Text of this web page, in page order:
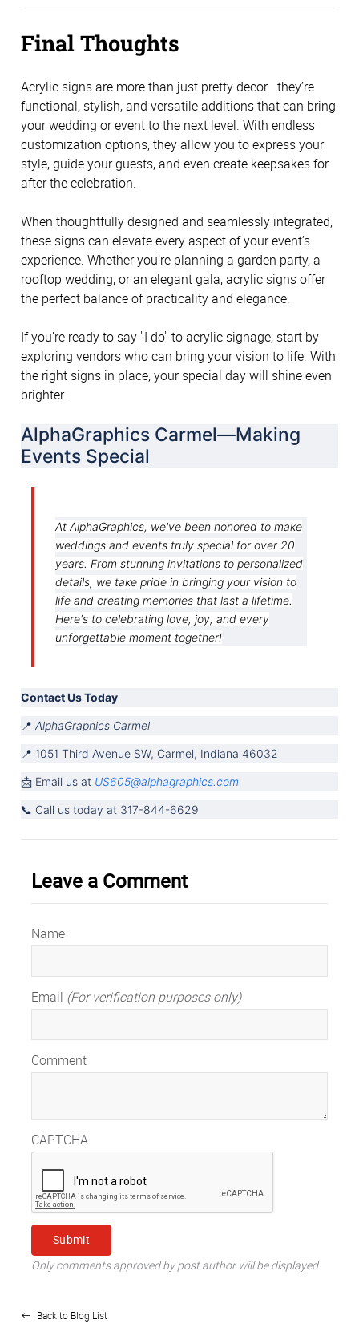
Final Thoughts
Acrylic signs are more than just pretty decor—they’re
functional, stylish, and versatile additions that can bring
your wedding or event to the next level. With endless
customization options, they allow you to express your
style, guide your guests, and even create keepsakes for
after the celebration.
When thoughtfully designed and seamlessly integrated,
these signs can elevate every aspect of your event’s
experience. Whether you’re planning a garden party, a
rooftop wedding, or an elegant gala, acrylic signs offer
the perfect balance of practicality and elegance.
If you’re ready to say "I do" to acrylic signage, start by
exploring vendors who can bring your vision to life. With
the right signs in place, your special day will shine even
brighter.
AlphaGraphics Carmel—Making
Events Special
At AlphaGraphics, we've been honored to make
weddings and events truly special for over 20
years. From stunning invitations to personalized
details, we take pride in bringing your vision to
life and creating memories that last a lifetime.
Here's to celebrating love, joy, and every
unforgettable moment together!
Contact Us Today
📍 AlphaGraphics Carmel
📍 1051 Third Avenue SW, Carmel, Indiana 46032
📩 Email us at US605@alphagraphics.com
📞 Call us today at 317-844-6629
Leave a Comment
Name
Email (For verification purposes only)
Comment
CAPTCHA
Only comments approved by post author will be displayed
Back to Blog List